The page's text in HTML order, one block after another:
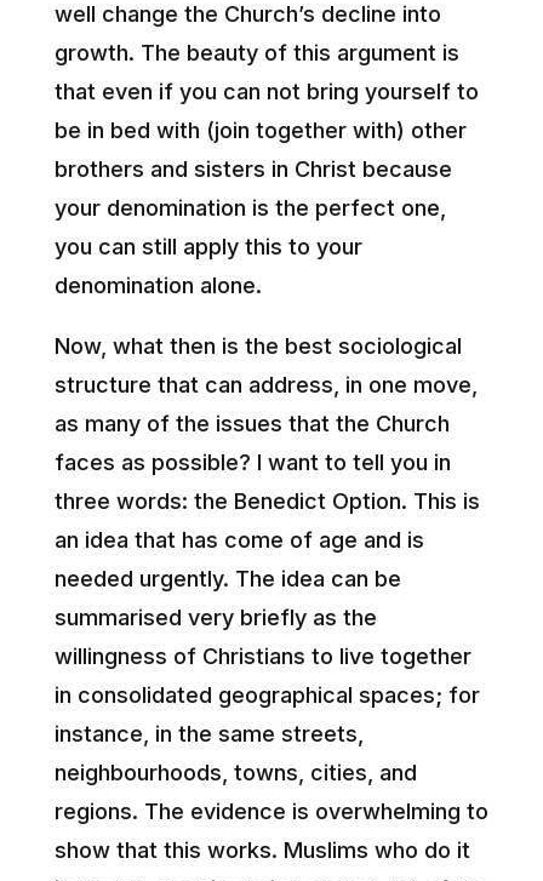
well change the Church’s decline into
growth. The beauty of this argument is
that even if you can not bring yourself to
be in bed with (join together with) other
brothers and sisters in Christ because
your denomination is the perfect one,
you can still apply this to your
denomination alone.
Now, what then is the best sociological
structure that can address, in one move,
as many of the issues that the Church
faces as possible? I want to tell you in
three words: the Benedict Option. This is
an idea that has come of age and is
needed urgently. The idea can be
summarised very briefly as the
willingness of Christians to live together
in consolidated geographical spaces; for
instance, in the same streets,
neighbourhoods, towns, cities, and
regions. The evidence is overwhelming to
show that this works. Muslims who do it